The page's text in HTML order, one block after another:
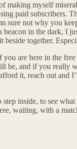
making myself
paid subscribers.
sure not why you
beacon in the dark, I
beside together.
are here in the free
be, and if you really
it, reach out and
inside, to see
waiting, with a